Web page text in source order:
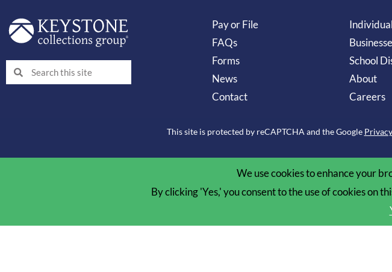
SearchSearch
Pay or File
FAQs
Forms
News
Contact
School
About
Careers
This site is protected by reCAPTCHA and the Google
We use cookies to enhance your
By clicking 'Yes,' you consent to the use of cookies on